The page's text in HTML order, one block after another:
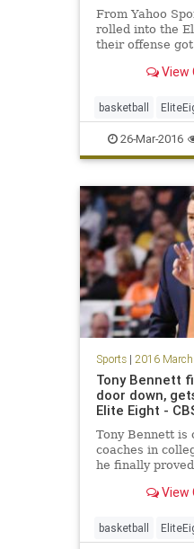
From Yahoo
rolled into the
their offense
View
basketball
MarchMadness
sports Tarheels
26-Mar-2016
Sports| 2016
Tony Bennett
door down,
Elite Eight -
Tony Bennett is
coaches in
he finally
View
basketball